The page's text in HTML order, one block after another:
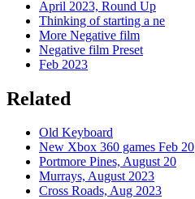
April 2023, Round Up
Thinking of starting a ne
More Negative film
Negative film Preset
Feb 2023
Related
Old Keyboard
New Xbox 360 games Feb 20
Portmore Pines, August 20
Murrays, August 2023
Cross Roads, Aug 2023